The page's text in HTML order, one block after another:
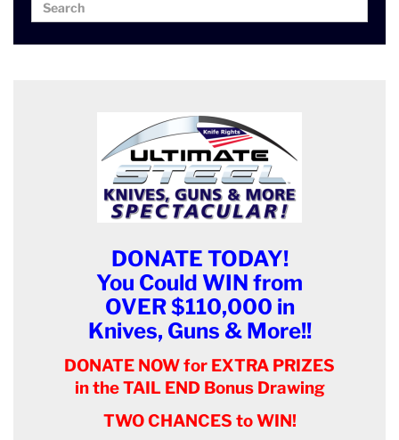
for:
DONATE TODAY!
You Could WIN from
OVER $110,000 in
Knives, Guns & More!!
DONATE NOW for EXTRA PRIZES
in the TAIL END Bonus Drawing
TWO CHANCES to WIN!